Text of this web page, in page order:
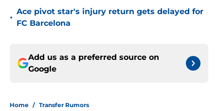
•
Ace pivot star's injury return gets delayed for
FC Barcelona
Add us as a preferred source on
Google
Home / Transfer Rumors